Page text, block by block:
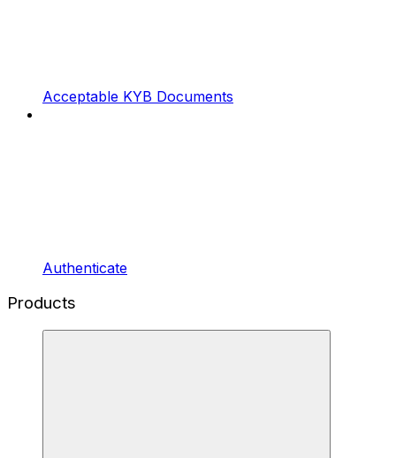
Acceptable KYB Documents
Authenticate
Products